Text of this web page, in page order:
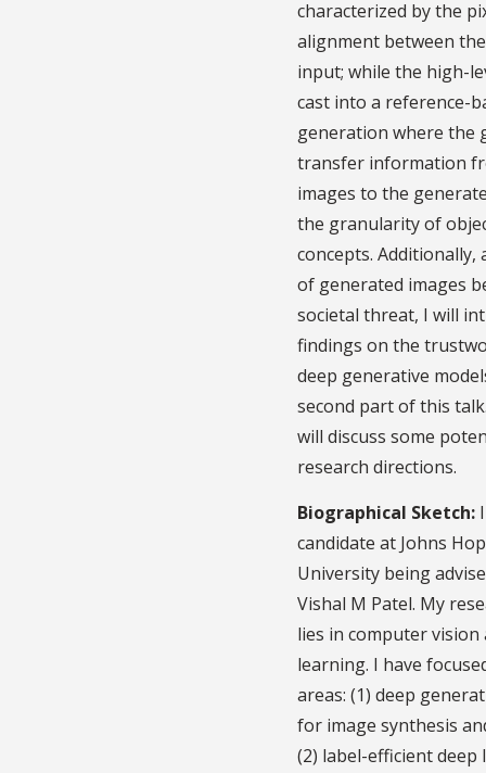
characterized by the
alignment between
input; while the high-
cast into a reference-
generation where the
transfer information
images to the
the granularity of
concepts. Additionally,
of generated images
societal threat, I will
findings on the
deep generative
second part of this
will discuss some
research directions.
Biographical Sketch:
candidate at Johns
University being
Vishal M Patel. My
lies in computer vision
learning. I have
areas: (1) deep
for image synthesis
(2) label-efficient deep